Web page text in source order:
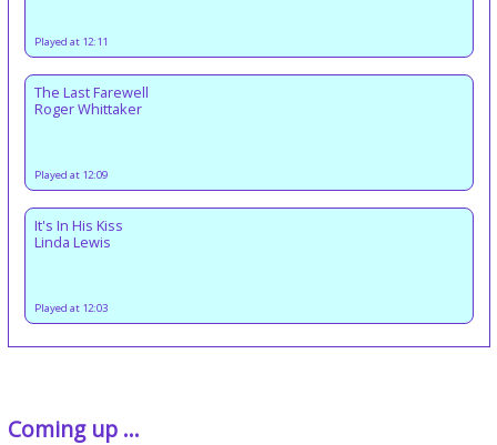
Played at 12:11
The Last Farewell
Roger Whittaker
Played at 12:09
It's In His Kiss
Linda Lewis
Played at 12:03
Coming up ...